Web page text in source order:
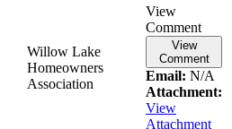
Willow Lake
Homeowners
Association
View
Comment
View
Comment
Email: N/A
Attachment:
View
Attachment